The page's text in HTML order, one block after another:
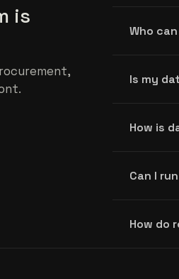
is
Who
Is my
How is
Can I
How do